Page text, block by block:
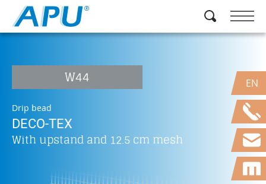
W44
Drip bead
DECO-TEX
With upstand and 12.5 cm mesh
EN